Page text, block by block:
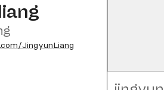
JingyunLiang